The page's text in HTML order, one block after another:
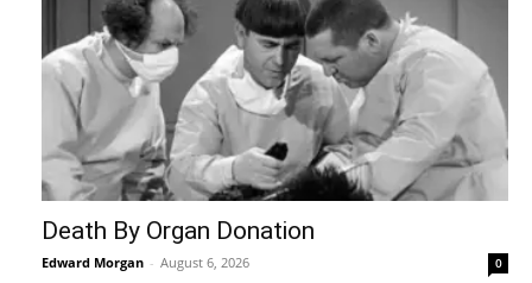
Death By Organ Donation
Edward Morgan - August 6, 2026 0